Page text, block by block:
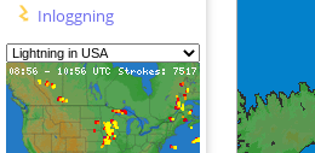
Inloggning